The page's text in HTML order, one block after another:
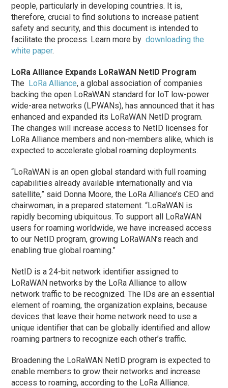
people, particularly in developing countries. It is,
therefore, crucial to find solutions to increase patient
safety and security, and this document is intended to
facilitate the process. Learn more bydownloading the
white paper.
LoRa Alliance Expands LoRaWAN NetID Program
The LoRa Alliance, a global association of companies
backing the open LoRaWAN standard for IoT low-power
wide-area networks (LPWANs), has announced that it has
enhanced and expanded its LoRaWAN NetID program.
The changes will increase access to NetID licenses for
LoRa Alliance members and non-members alike, which is
expected to accelerate global roaming deployments.
“LoRaWAN is an open global standard with full roaming
capabilities already available internationally and via
satellite,” said Donna Moore, the LoRa Alliance’s CEO and
chairwoman, in a prepared statement. “LoRaWAN is
rapidly becoming ubiquitous. To support all LoRaWAN
users for roaming worldwide, we have increased access
to our NetID program, growing LoRaWAN’s reach and
enabling true global roaming.”
NetID is a 24-bit network identifier assigned to
LoRaWAN networks by the LoRa Alliance to allow
network traffic to be recognized. The IDs are an essential
element of roaming, the organization explains, because
devices that leave their home network need to use a
unique identifier that can be globally identified and allow
roaming partners to recognize each other’s traffic.
Broadening the LoRaWAN NetID program is expected to
enable members to grow their networks and increase
access to roaming, according to the LoRa Alliance.